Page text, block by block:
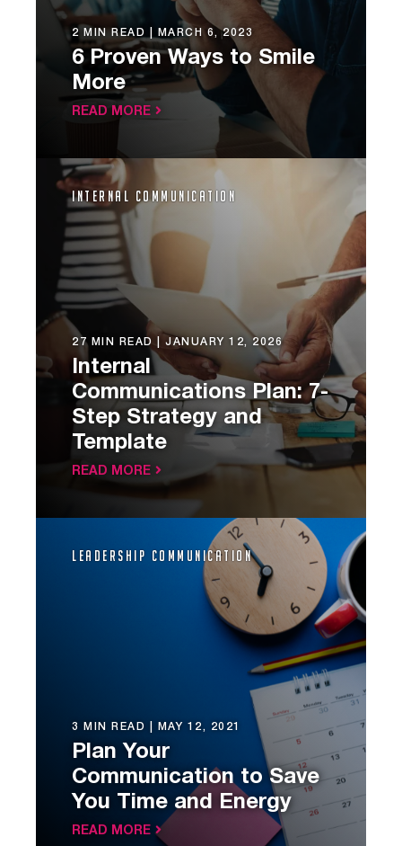
2 MIN READ | MARCH 6, 2023
6 Proven Ways to Smile
More
READ MORE
Internal Communication
27 MIN READ | JANUARY 12, 2026
Internal
Communications Plan: 7-
Step Strategy and
Template
READ MORE
Leadership Communication
3 MIN READ | MAY 12, 2021
Plan Your
Communication to Save
You Time and Energy
READ MORE